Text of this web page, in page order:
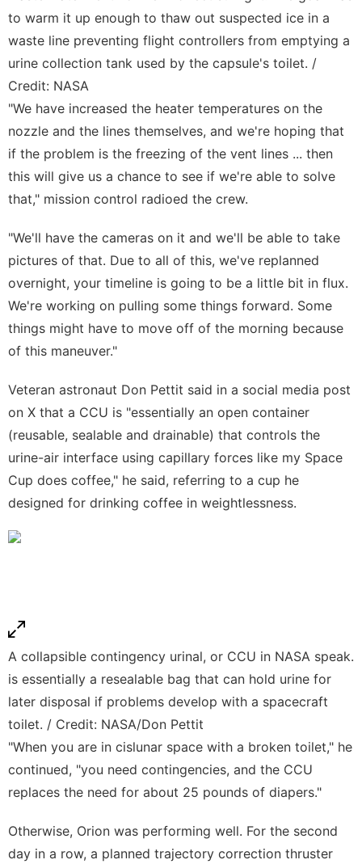
to warm it up enough to thaw out suspected ice in a
waste line preventing flight controllers from emptying a
urine collection tank used by the capsule's toilet. /
Credit: NASA
"We have increased the heater temperatures on the
nozzle and the lines themselves, and we're hoping that
if the problem is the freezing of the vent lines ... then
this will give us a chance to see if we're able to solve
that," mission control radioed the crew.
"We'll have the cameras on it and we'll be able to take
pictures of that. Due to all of this, we've replanned
overnight, your timeline is going to be a little bit in flux.
We're working on pulling some things forward. Some
things might have to move off of the morning because
of this maneuver."
Veteran astronaut Don Pettit said in a social media post
on X that a CCU is "essentially an open container
(reusable, sealable and drainable) that controls the
urine-air interface using capillary forces like my Space
Cup does coffee," he said, referring to a cup he
designed for drinking coffee in weightlessness.
A collapsible contingency urinal, or CCU in NASA speak.
is essentially a resealable bag that can hold urine for
later disposal if problems develop with a spacecraft
toilet. / Credit: NASA/Don Pettit
"When you are in cislunar space with a broken toilet," he
continued, "you need contingencies, and the CCU
replaces the need for about 25 pounds of diapers."
Otherwise, Orion was performing well. For the second
day in a row, a planned trajectory correction thruster